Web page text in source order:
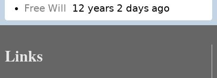
Free Will
12 years 2 days ago
Links